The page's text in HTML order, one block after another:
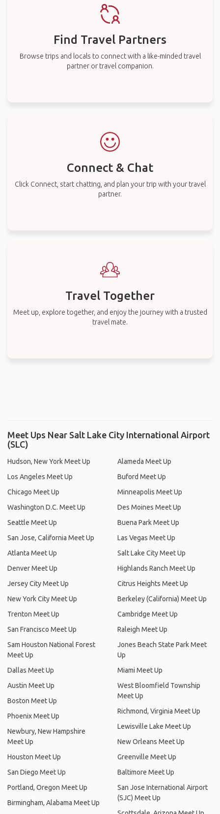
Find Travel Partners
Browse trips and locals to connect with a like-minded travel
partner or travel companion.
Connect & Chat
Click Connect, start chatting, and plan your trip with your travel
partner.
Travel Together
Meet up, explore together, and enjoy the journey with a trusted
travel mate.
Meet Ups Near Salt Lake City International Airport
(SLC)
Hudson, New York Meet Up
Los Angeles Meet Up
Chicago Meet Up
Washington D.C. Meet Up
Seattle Meet Up
San Jose, California Meet Up
Atlanta Meet Up
Denver Meet Up
Jersey City Meet Up
New York City Meet Up
Trenton Meet Up
San Francisco Meet Up
Sam Houston National Forest
Meet Up
Dallas Meet Up
Austin Meet Up
Boston Meet Up
Phoenix Meet Up
Newbury, New Hampshire
Meet Up
Houston Meet Up
San Diego Meet Up
Portland, Oregon Meet Up
Birmingham, Alabama Meet Up
Alameda Meet Up
Buford Meet Up
Minneapolis Meet Up
Des Moines Meet Up
Buena Park Meet Up
Las Vegas Meet Up
Salt Lake City Meet Up
Highlands Ranch Meet Up
Citrus Heights Meet Up
Berkeley (California) Meet Up
Cambridge Meet Up
Raleigh Meet Up
Jones Beach State Park Meet
Up
Miami Meet Up
West Bloomfield Township
Meet Up
Richmond, Virginia Meet Up
Lewisville Lake Meet Up
New Orleans Meet Up
Greenville Meet Up
Baltimore Meet Up
San Jose International Airport
(SJC) Meet Up